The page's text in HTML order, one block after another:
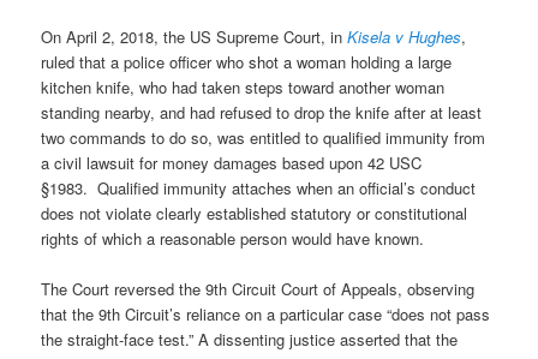
On April 2, 2018, the US Supreme Court, inKisela v Hughes,
ruled that a police officer whoshot a woman holding a large
kitchen knife, who had taken steps toward another woman
standing nearby, and had refused to drop the knife after at least
two commands to do so, was entitled to qualified immunity from
a civil lawsuit for money damages based upon 42 USC
§1983. Qualified immunity attaches when an official’s conduct
does not violate clearly established statutory or constitutional
rights of which a reasonable person would have known.
The Court reversed the 9th Circuit Court of Appeals, observing
that the 9th Circuit’s reliance on a particular case “does not pass
the straight-face test.” A dissenting justice asserted that the